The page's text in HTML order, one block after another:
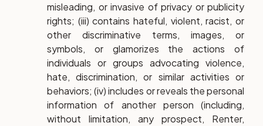
misleading, or invasive of privacy or publicity
rights; (iii) contains hateful, violent, racist, or
other discriminative terms, images, or
symbols, or glamorizes the actions of
individuals or groups advocating violence,
hate, discrimination, or similar activities or
behaviors; (iv) includes or reveals the personal
information of another person (including,
without limitation, any prospect, Renter,